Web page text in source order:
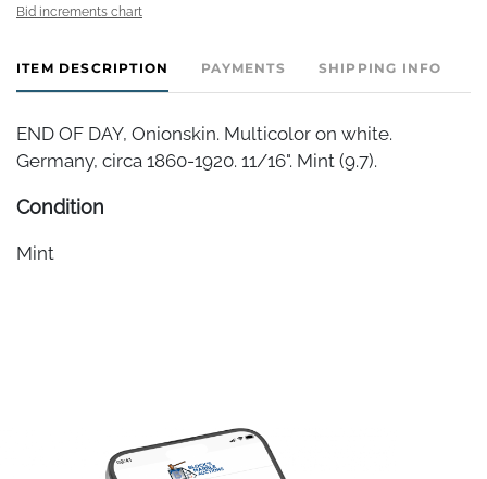
Bid increments chart
ITEM DESCRIPTION PAYMENTS SHIPPING INFO
END OF DAY, Onionskin. Multicolor on white.
Germany, circa 1860-1920. 11/16". Mint (9.7).
Condition
Mint